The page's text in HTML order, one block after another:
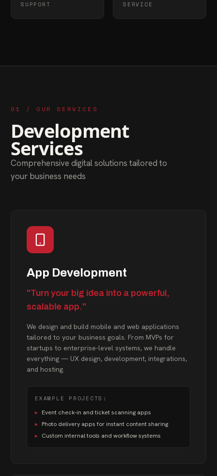
SUPPORT SERVICE
01 / OUR SERVICES
Development
Services
Comprehensive digital solutions tailored to
your business needs
App Development
"Turn your big idea into a powerful,
scalable app."
We design and build mobile and web applications
tailored to your business goals. From MVPs for
startups to enterprise-level systems, we handle
everything — UX design, development, integrations,
and hosting.
EXAMPLE PROJECTS:
▸ Event check-in and ticket scanning apps
▸ Photo delivery apps for instant content sharing
▸ Custom internal tools and workflow systems